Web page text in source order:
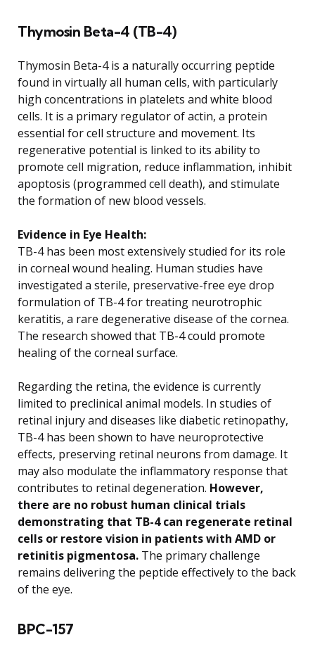
Thymosin Beta-4 (TB-4)
Thymosin Beta-4 is a naturally occurring peptide
found in virtually all human cells, with particularly
high concentrations in platelets and white blood
cells. It is a primary regulator of actin, a protein
essential for cell structure and movement. Its
regenerative potential is linked to its ability to
promote cell migration, reduce inflammation, inhibit
apoptosis (programmed cell death), and stimulate
the formation of new blood vessels.
Evidence in Eye Health:
TB-4 has been most extensively studied for its role
in corneal wound healing. Human studies have
investigated a sterile, preservative-free eye drop
formulation of TB-4 for treating neurotrophic
keratitis, a rare degenerative disease of the cornea.
The research showed that TB-4 could promote
healing of the corneal surface.
Regarding the retina, the evidence is currently
limited to preclinical animal models. In studies of
retinal injury and diseases like diabetic retinopathy,
TB-4 has been shown to have neuroprotective
effects, preserving retinal neurons from damage. It
may also modulate the inflammatory response that
contributes to retinal degeneration. However,
there are no robust human clinical trials
demonstrating that TB-4 can regenerate retinal
cells or restore vision in patients with AMD or
retinitis pigmentosa. The primary challenge
remains delivering the peptide effectively to the back
of the eye.
BPC-157